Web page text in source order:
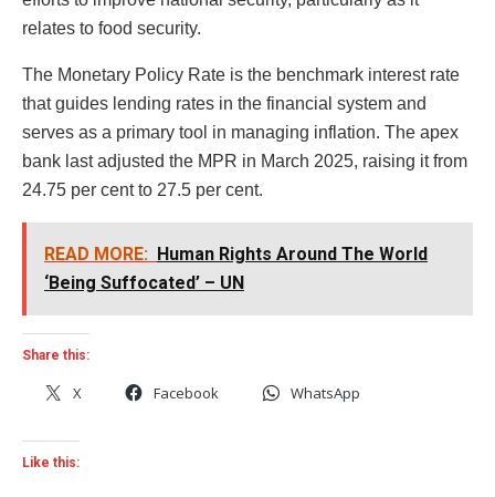
relates to food security.
The Monetary Policy Rate is the benchmark interest rate
that guides lending rates in the financial system and
serves as a primary tool in managing inflation. The apex
bank last adjusted the MPR in March 2025, raising it from
24.75 per cent to 27.5 per cent.
READ MORE: Human Rights Around The World
‘Being Suffocated’ – UN
Share this:
X Facebook WhatsApp
Like this: